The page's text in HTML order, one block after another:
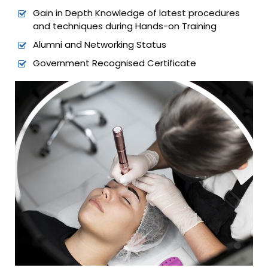
Gain in Depth Knowledge of latest procedures
and techniques during Hands-on Training
Alumni and Networking Status
Government Recognised Certificate